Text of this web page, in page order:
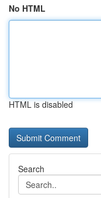
No HTML
HTML is disabled
Search